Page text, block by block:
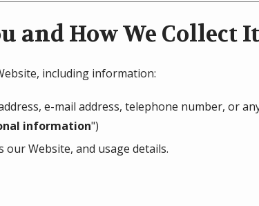
and How We Collect
including information:
e-mail address, telephone number, or
information")
Website, and usage details.